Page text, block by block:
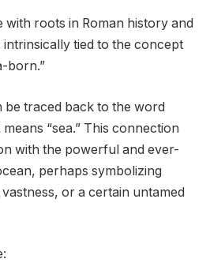
with roots in Roman history and
tied to the concept
born.”
be traced back to the word
“sea.” This connection
with the powerful and ever-
perhaps symbolizing
or a certain untamed